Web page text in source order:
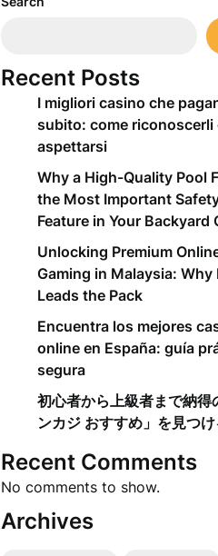
Recent Posts
I migliori casino che
subito: come riconoscerli
aspettarsi
Why a High-Quality Pool
the Most Important
Feature in Your Backyard
Unlocking Premium
Gaming in Malaysia: Why
Leads the Pack
Encuentra los mejores
online en España: guía
segura
初心者から上級者まで納得
ンカジ おすすめ」を見つ
Recent Comments
No comments to show.
Archives